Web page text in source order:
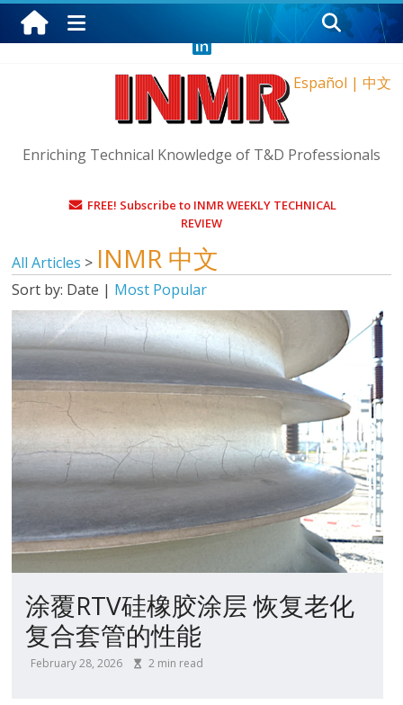
Friday, August 7, 2026
Español | 中文
Enriching Technical Knowledge of T&D Professionals
FREE! Subscribe to INMR WEEKLY TECHNICAL
REVIEW
All Articles > INMR 中文
Sort by: Date | Most Popular
涂覆RTV硅橡胶涂层 恢复老化
复合套管的性能
February 28, 2026 2 min read